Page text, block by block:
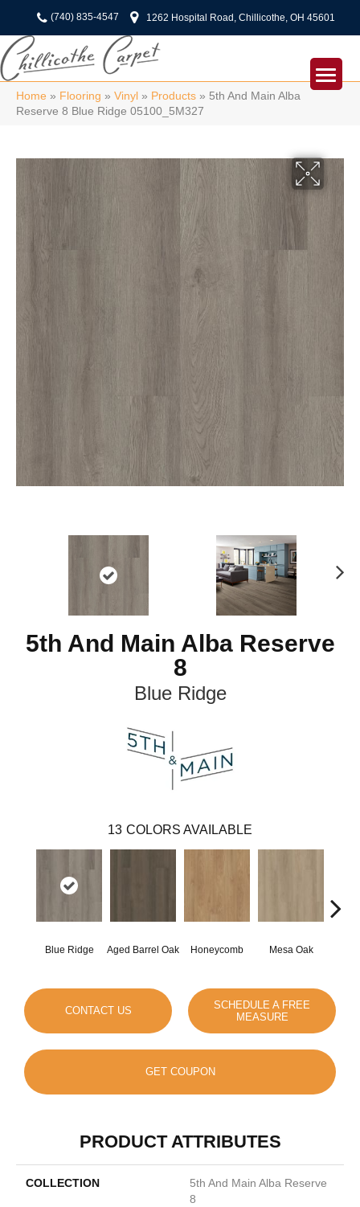
(740) 835-4547 1262 Hospital Road, Chillicothe, OH 45601
Home » Flooring » Vinyl » Products » 5th And Main Alba
Reserve 8 Blue Ridge 05100_5M327
5th And Main Alba Reserve
8
Blue Ridge
13 COLORS AVAILABLE
Blue Ridge Aged Barrel Oak Honeycomb Mesa Oak
CONTACT US
SCHEDULE A FREE
MEASURE
GET COUPON
PRODUCT ATTRIBUTES
COLLECTION
5th And Main Alba Reserve
8